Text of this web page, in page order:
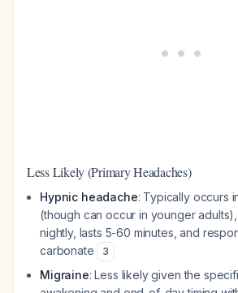
Less Likely (Primary Headaches)
Hypnic headache: Typically occurs
(though can occur in younger
nightly, lasts 5-60 minutes, and
carbonate
3
Migraine: Less likely given the